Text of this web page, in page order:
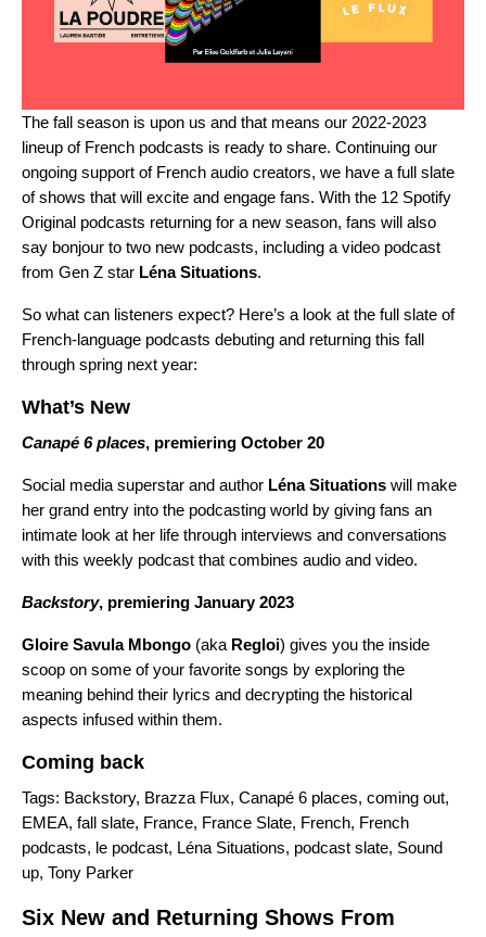
The fall season is upon us and that means our 2022-2023
lineup of French podcasts is ready to share. Continuing our
ongoing support of French audio creators, we have a full slate
of shows that will excite and engage fans. With the 12 Spotify
Original podcasts returning for a new season, fans will also
say bonjour to two new podcasts, including a video podcast
from Gen Z star Léna Situations.
So what can listeners expect? Here’s a look at the full slate of
French-language podcasts debuting and returning this fall
through spring next year:
What’s New
Canapé 6 places, premiering October 20
Social media superstar and author Léna Situations will make
her grand entry into the podcasting world by giving fans an
intimate look at her life through interviews and conversations
with this weekly podcast that combines audio and video.
Backstory, premiering January 2023
Gloire Savula Mbongo (aka Regloi) gives you the inside
scoop on some of your favorite songs by exploring the
meaning behind their lyrics and decrypting the historical
aspects infused within them.
Coming back
Tags: Backstory, Brazza Flux, Canapé 6 places, coming out,
EMEA, fall slate, France, France Slate, French, French
podcasts, le podcast, Léna Situations, podcast slate, Sound
up, Tony Parker
Six New and Returning Shows From